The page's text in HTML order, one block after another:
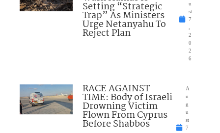
Setting “Strategic
Trap” As Ministers
Urge Netanyahu To
Reject Plan
u
st
7
2
0
2
6
RACE AGAINST
TIME: Body of Israeli
Drowning Victim
Flown From Cyprus
Before Shabbos
A
u
g
u
st
7